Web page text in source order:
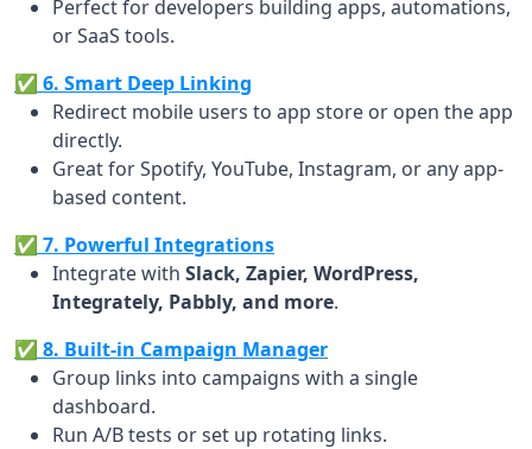
Perfect for developers building apps, automations,
or SaaS tools.
✅ 6. Smart Deep Linking
Redirect mobile users to app store or open the app
directly.
Great for Spotify, YouTube, Instagram, or any app-
based content.
✅ 7. Powerful Integrations
Integrate with Slack, Zapier, WordPress,
Integrately, Pabbly, and more.
✅ 8. Built-in Campaign Manager
Group links into campaigns with a single
dashboard.
Run A/B tests or set up rotating links.